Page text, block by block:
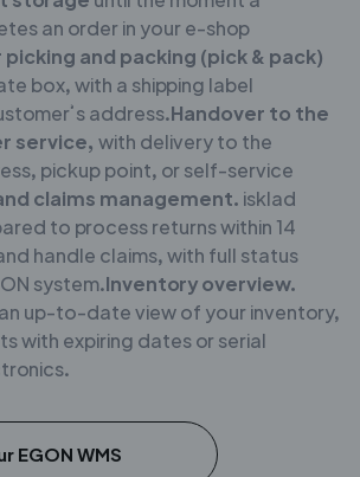
an order in your e-shop
and packing (pick & pack)
box, with a shipping label
address.Handover to the
service, with delivery to the
pickup point, or self-service
claims management. isklad
to process returns within 14
handle claims, with full status
system.Inventory overview.
up-to-date view of your inventory,
with expiring dates or serial
EGON WMS